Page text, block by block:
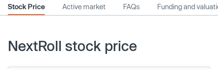
Stock Price Active market FAQs Funding and
NextRoll stock price